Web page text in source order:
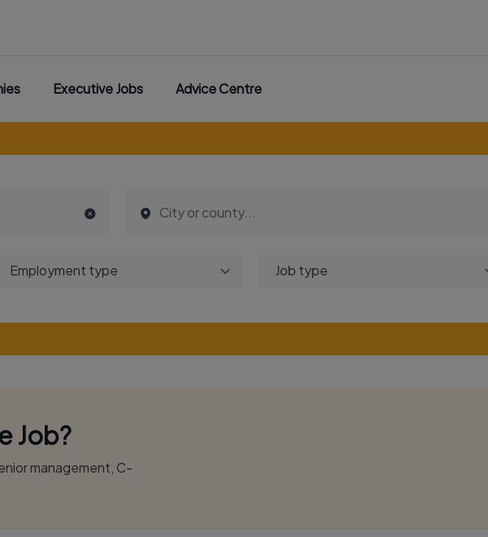
Executive Jobs Advice Centre
Employment type Job type
Job?
management, C-